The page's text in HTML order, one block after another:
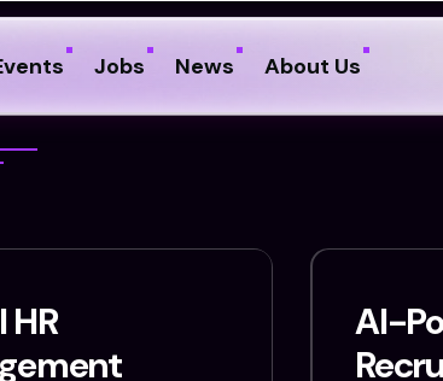
Jobs News About Us
HR
AI-